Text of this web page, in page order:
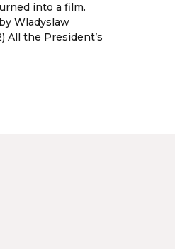
into a film.
Wladyslaw
All the President’s